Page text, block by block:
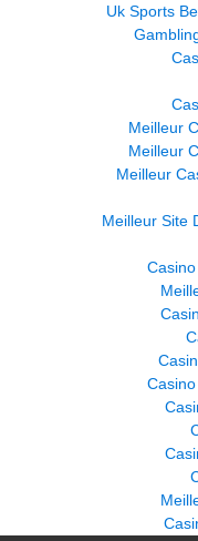
Uk Sports
Meilleur
Meilleur
Meilleur
Meilleur Site